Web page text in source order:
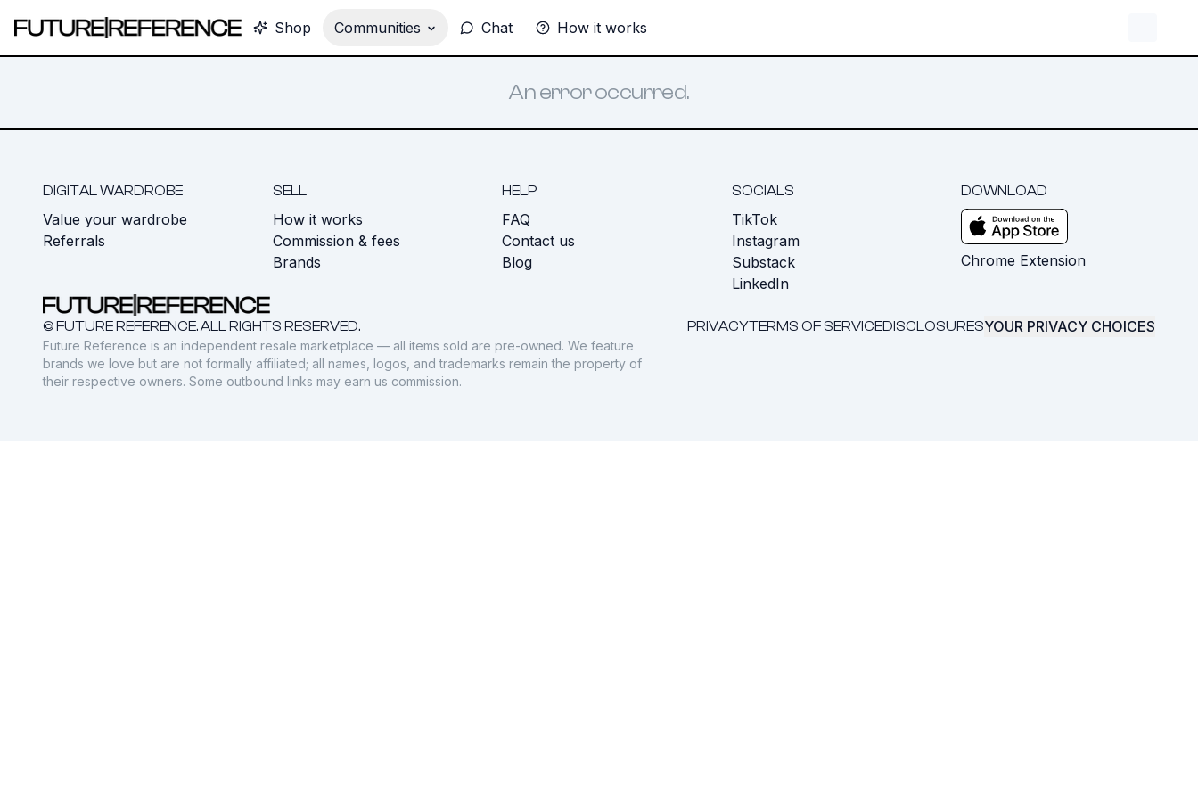
Shop Communities Chat How it works
An error occurred.
DIGITAL WARDROBE
Value your wardrobe
Referrals
SELL
How it works
Commission & fees
Brands
HELP
FAQ
Contact us
Blog
SOCIALS
TikTok
Instagram
Substack
LinkedIn
DOWNLOAD
Chrome Extension
© FUTURE REFERENCE. ALL RIGHTS RESERVED. PRIVACYTERMS OF SERVICEDISCLOSURESYOUR PRIVACY CHOICES
Future Reference is an independent resale marketplace — all items sold are pre-owned. We feature
brands we love but are not formally affiliated; all names, logos, and trademarks remain the property of
their respective owners. Some outbound links may earn us commission.